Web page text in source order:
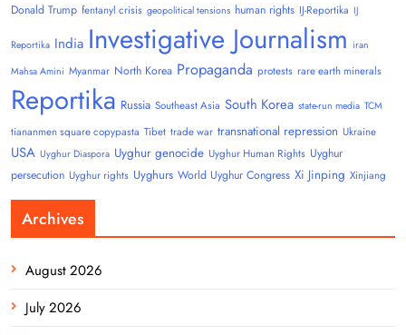
Donald Trump fentanyl crisis geopolitical tensions human rights IJ-Reportika IJ
Reportika India Investigative Journalism iran
Mahsa Amini Myanmar North Korea Propaganda protests rare earth minerals
Reportika Russia Southeast Asia South Korea state-run media TCM
tiananmen square copypasta Tibet trade war transnational repression Ukraine
USA Uyghur Diaspora Uyghur genocide Uyghur Human Rights Uyghur
persecution Uyghur rights Uyghurs World Uyghur Congress Xi Jinping Xinjiang
Archives
August 2026
July 2026